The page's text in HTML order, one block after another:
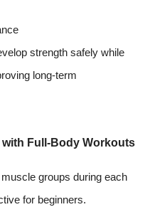
strength safely while
long-term
Full-Body Workouts
groups during each
for beginners.